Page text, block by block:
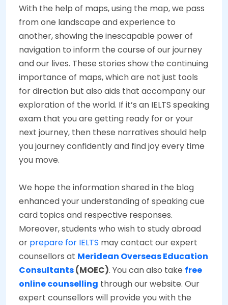
With the help of maps, using the map, we pass
from one landscape and experience to
another, showing the inescapable power of
navigation to inform the course of our journey
and our lives. These stories show the continuing
importance of maps, which are not just tools
for direction but also aids that accompany our
exploration of the world. If it’s an IELTS speaking
exam that you are getting ready for or your
next journey, then these narratives should help
you journey confidently and find joy every time
you move.
We hope the information shared in the blog
enhanced your understanding of speaking cue
card topics and respective responses.
Moreover, students who wish to study abroad
or prepare for IELTS may contact our expert
counsellors at Meridean Overseas Education
Consultants(MOEC). You can also take free
online counselling through our website. Our
expert counsellors will provide you with the